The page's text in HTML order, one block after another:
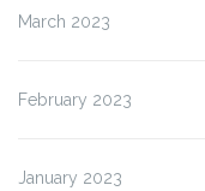
March 2023
February 2023
January 2023